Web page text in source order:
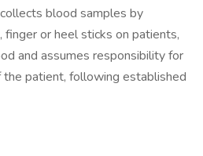
blood samples by
finger or heel sticks on patients,
and assumes responsibility for
patient, following established